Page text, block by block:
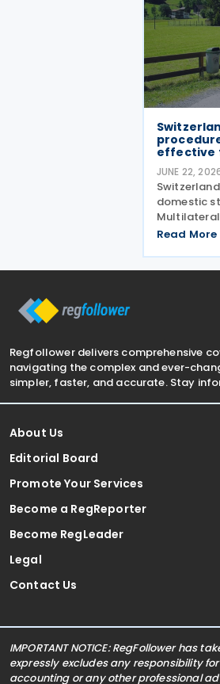
effective
JUNE 22,
domestic
Tax Treaty
take effect
Read More
Regfollower delivers comprehensive
navigating the complex and ever-
simpler, faster, and accurate. Stay
About Us
Editorial Board
Promote Your Services
Become a RegReporter
Become RegLeader
Legal
Contact Us
IMPORTANT NOTICE: RegFollower
expressly excludes any responsibility
accounting or any other professional